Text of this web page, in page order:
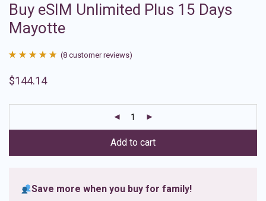
Buy eSIM Unlimited Plus 15 Days
Mayotte
out of 5
ratings
(8 customer reviews)
$144.14
Add to cart
Save more when you buy for family!